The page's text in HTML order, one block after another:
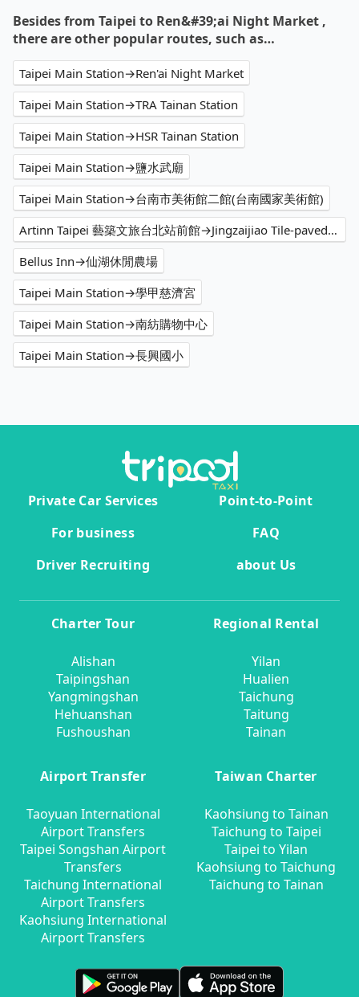
Besides from Taipei to Ren&#39;ai Night Market ,
there are other popular routes, such as…
Taipei Main Station→Ren'ai Night Market
Taipei Main Station→TRA Tainan Station
Taipei Main Station→HSR Tainan Station
Taipei Main Station→鹽水武廟
Taipei Main Station→台南市美術館二館(台南國家美術館)
Artinn Taipei 藝築文旅台北站前館→Jingzaijiao Tile-paved Salt Fields
Bellus Inn→仙湖休閒農場
Taipei Main Station→學甲慈濟宮
Taipei Main Station→南紡購物中心
Taipei Main Station→長興國小
Private Car Services
Point-to-Point
For business
FAQ
Driver Recruiting
about Us
Charter Tour
Alishan
Taipingshan
Yangmingshan
Hehuanshan
Fushoushan
Regional Rental
Yilan
Hualien
Taichung
Taitung
Tainan
Airport Transfer
Taoyuan International
Airport Transfers
Taipei Songshan Airport
Transfers
Taichung International
Airport Transfers
Kaohsiung International
Airport Transfers
Taiwan Charter
Kaohsiung to Tainan
Taichung to Taipei
Taipei to Yilan
Kaohsiung to Taichung
Taichung to Tainan